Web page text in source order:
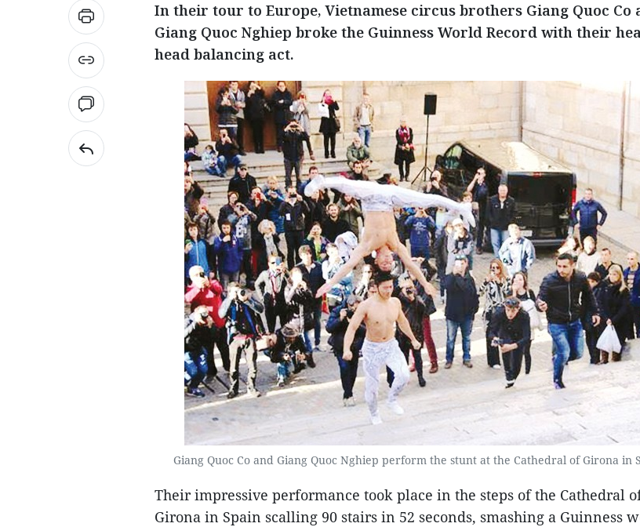
In their tour to Europe, Vietnamese circus brothers Giang Quoc Co
Giang Quoc Nghiep broke the Guinness World Record with their
head balancing act.
Giang Quoc Co and Giang Quoc Nghiep perform the stunt at the Cathedral of Girona in
Their impressive performance took place in the steps of the Cathedral
Girona in Spain scalling 90 stairs in 52 seconds, smashing a Guinness